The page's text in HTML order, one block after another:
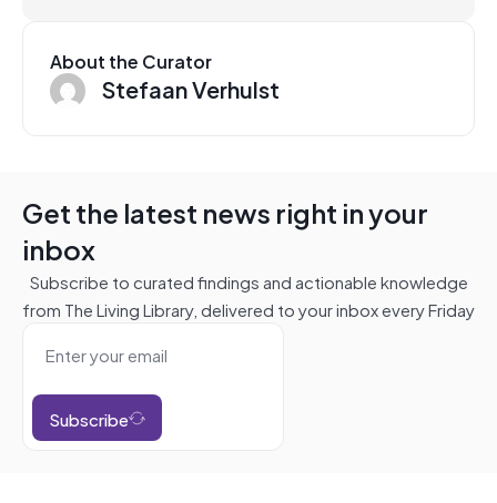
About the Curator
Stefaan Verhulst
Get the latest news right in your
inbox
Subscribe to curated findings and actionable knowledge
from The Living Library, delivered to your inbox every Friday
Subscribe